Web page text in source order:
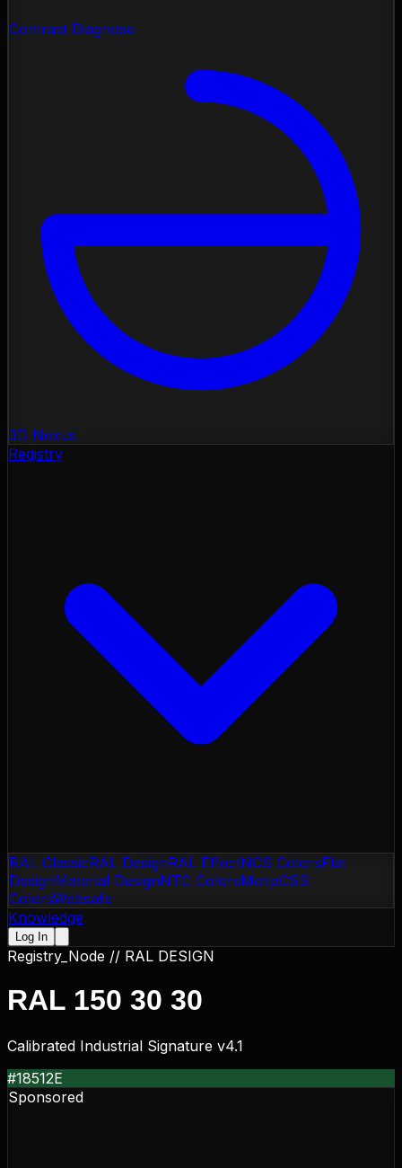
Contrast Diagnose
3D Nexus
Registry
RAL ClassicRAL DesignRAL EffectNCS ColorsFlat
DesignMaterial DesignNTC ColorsMotipCSS
ColorsWebsafe
Knowledge
Log In
Registry_Node // RAL DESIGN
RAL 150 30 30
Calibrated Industrial Signature v4.1
#18512E
Sponsored